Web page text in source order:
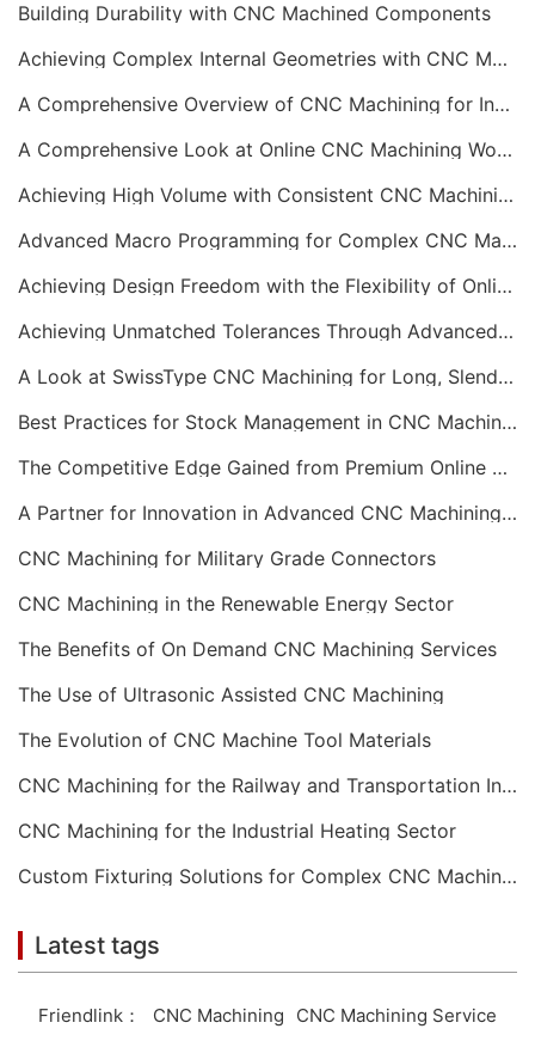
Building Durability with CNC Machined Components
Achieving Complex Internal Geometries with CNC Machining Services
A Comprehensive Overview of CNC Machining for Industrial Equipment
A Comprehensive Look at Online CNC Machining Workflows
Achieving High Volume with Consistent CNC Machining Services
Advanced Macro Programming for Complex CNC Machining
Achieving Design Freedom with the Flexibility of Online CNC Machining
Achieving Unmatched Tolerances Through Advanced CNC Machining
A Look at SwissType CNC Machining for Long, Slender Parts
Best Practices for Stock Management in CNC Machining
The Competitive Edge Gained from Premium Online CNC Machining
A Partner for Innovation in Advanced CNC Machining Services
CNC Machining for Military Grade Connectors
CNC Machining in the Renewable Energy Sector
The Benefits of On Demand CNC Machining Services
The Use of Ultrasonic Assisted CNC Machining
The Evolution of CNC Machine Tool Materials
CNC Machining for the Railway and Transportation Industry
CNC Machining for the Industrial Heating Sector
Custom Fixturing Solutions for Complex CNC Machining
Latest tags
Friendlink： CNC Machining CNC Machining Service